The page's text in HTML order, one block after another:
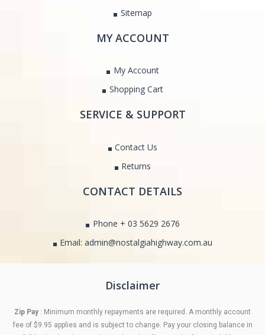
Sitemap
MY ACCOUNT
My Account
Shopping Cart
SERVICE & SUPPORT
Contact Us
Returns
CONTACT DETAILS
Phone + 03 5629 2676
Email: admin@nostalgiahighway.com.au
Disclaimer
Zip Pay : Minimum monthly repayments are required. A monthly account
fee of $9.95 applies and is subject to change. Pay your closing balance in